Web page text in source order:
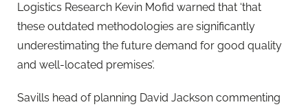
Logistics Research Kevin Mofid warned that ‘that
these outdated methodologies are significantly
underestimating the future demand for good quality
and well-located premises’.
Savills head of planning David Jackson commenting